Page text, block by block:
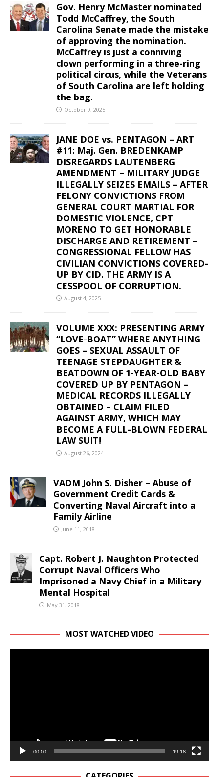
Gov. Henry McMaster nominated
Todd McCaffrey, the South
Carolina Senate made the mistake
of approving the nomination.
McCaffrey is just a conniving
clown performing in a three-ring
political circus, while the Veterans
of South Carolina are left holding
the bag.
October 9, 2025
JANE DOE vs. PENTAGON – ART
#11: Maj. Gen. BREDENKAMP
DISREGARDS LAUTENBERG
AMENDMENT – MILITARY JUDGE
ILLEGALLY SEIZES EMAILS – AFTER
FELONY CONVICTIONS FROM
GENERAL COURT MARTIAL FOR
DOMESTIC VIOLENCE, CPT
MORENO TO GET HONORABLE
DISCHARGE AND RETIREMENT –
CONGRESSIONAL FELLOW HAS
CIVILIAN CONVICTIONS COVERED-
UP BY CID. THE ARMY IS A
CESSPOOL OF CORRUPTION.
August 4, 2025
VOLUME XXX: PRESENTING ARMY
“LOVE-BOAT” WHERE ANYTHING
GOES – SEXUAL ASSAULT OF
TEENAGE STEPDAUGHTER &
BEATDOWN OF 1-YEAR-OLD BABY
COVERED UP BY PENTAGON –
MEDICAL RECORDS ILLEGALLY
OBTAINED – CLAIM FILED
AGAINST ARMY, WHICH MAY
BECOME A FULL-BLOWN FEDERAL
LAW SUIT!
August 26, 2024
VADM John S. Disher – Abuse of
Government Credit Cards &
Converting Naval Aircraft into a
Family Airline
June 11, 2018
Capt. Robert J. Naughton Protected
Corrupt Naval Officers Who
Imprisoned a Navy Chief in a Military
Mental Hospital
May 31, 2018
MOST WATCHED VIDEO
00:00 19:18